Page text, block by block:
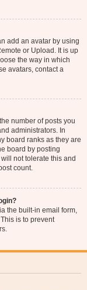
add an avatar by using
or Upload. It is up
the way in which
avatars, contact a
number of posts you
administrators. In
board ranks as they are
board by posting
not tolerate this and
count.
the built-in email form,
is to prevent